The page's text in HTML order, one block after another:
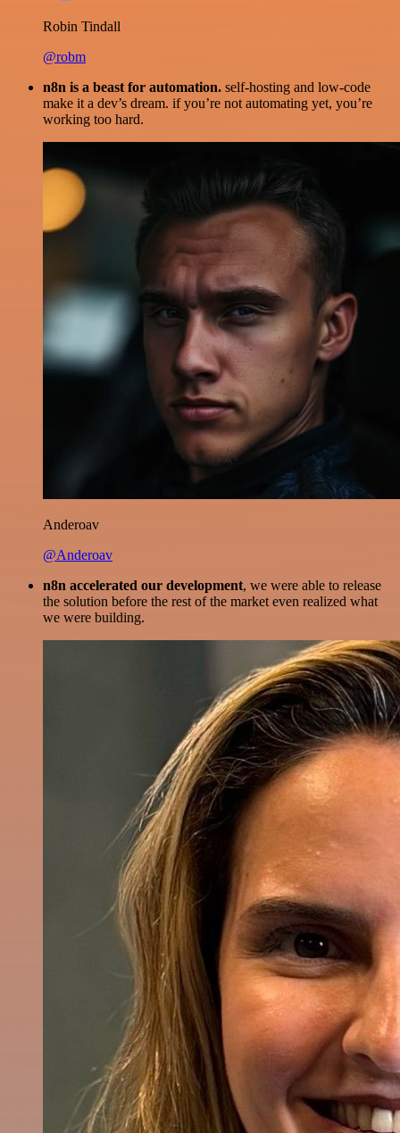
Robin Tindall
@robm
n8n is a beast for automation. self-hosting and low-code
make it a dev’s dream. if you’re not automating yet, you’re
working too hard.
Anderoav
@Anderoav
n8n accelerated our development, we were able to release
the solution before the rest of the market even realized what
we were building.